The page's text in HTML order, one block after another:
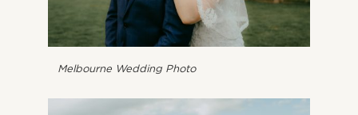
Melbourne Wedding Photo